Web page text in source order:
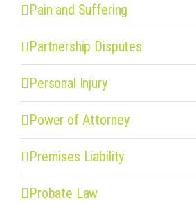
Pain and Suffering
Partnership Disputes
Personal Injury
Power of Attorney
Premises Liability
Probate Law